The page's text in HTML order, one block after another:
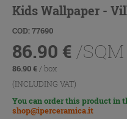
Kids Wallpaper -
COD: 77690
86.90 € /SQM
86.90€ / box
(INCLUDING VAT)
You can order this product in
shop@iperceramica.it